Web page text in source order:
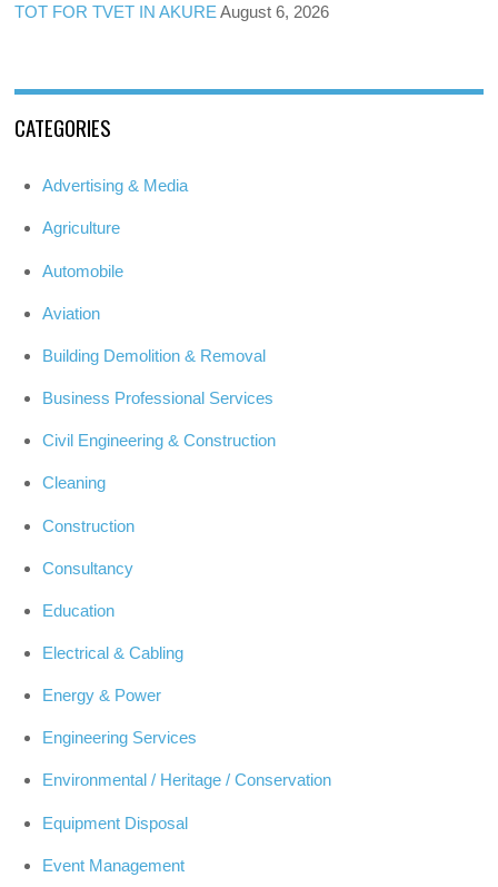
TOT FOR TVET IN AKURE August 6, 2026
CATEGORIES
Advertising & Media
Agriculture
Automobile
Aviation
Building Demolition & Removal
Business Professional Services
Civil Engineering & Construction
Cleaning
Construction
Consultancy
Education
Electrical & Cabling
Energy & Power
Engineering Services
Environmental / Heritage / Conservation
Equipment Disposal
Event Management